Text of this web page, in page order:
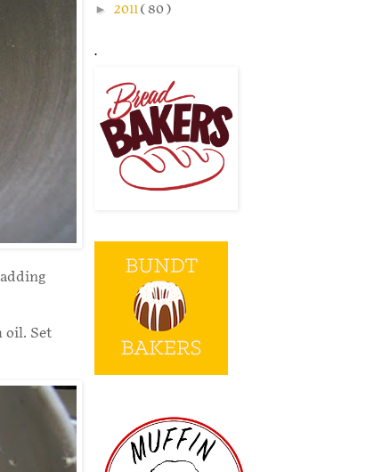
oil. Set
► 2011( 80 )
.